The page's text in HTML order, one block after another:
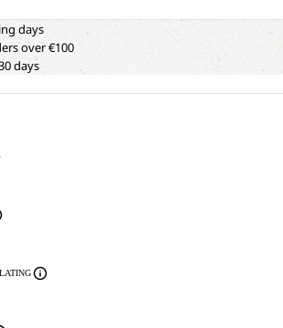
days
over €100
days